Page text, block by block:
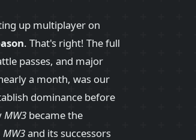
up multiplayer on
. That's right! The full
passes, and major
a month, was our
dominance before
MW3 became the
MW3and its successors